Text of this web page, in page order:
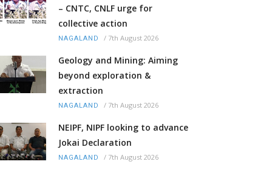
– CNTC, CNLF urge for
collective action
NAGALAND / 7th August 2026
Geology and Mining: Aiming
beyond exploration &
extraction
NAGALAND / 7th August 2026
NEIPF, NIPF looking to advance
Jokai Declaration
NAGALAND / 7th August 2026